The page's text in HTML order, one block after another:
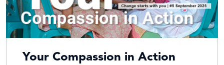
Your Compassion in Action